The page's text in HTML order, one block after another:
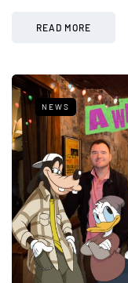
READ MORE
NEWS